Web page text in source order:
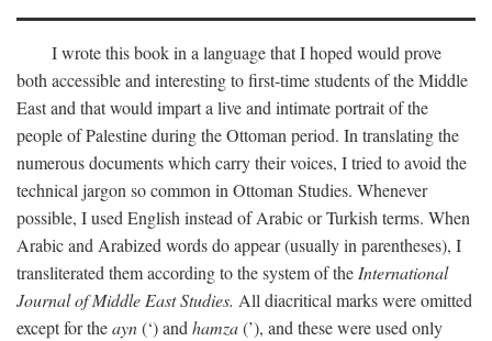
I wrote this book in a language that I hoped would prove
both accessible and interesting to first-time students of the Middle
East and that would impart a live and intimate portrait of the
people of Palestine during the Ottoman period. In translating the
numerous documents which carry their voices, I tried to avoid the
technical jargon so common in Ottoman Studies. Whenever
possible, I used English instead of Arabic or Turkish terms. When
Arabic and Arabized words do appear (usually in parentheses), I
transliterated them according to the system of theInternational
Journal of Middle East Studies. All diacritical marks were omitted
except for theayn(‘) andhamza(’), and these were used only